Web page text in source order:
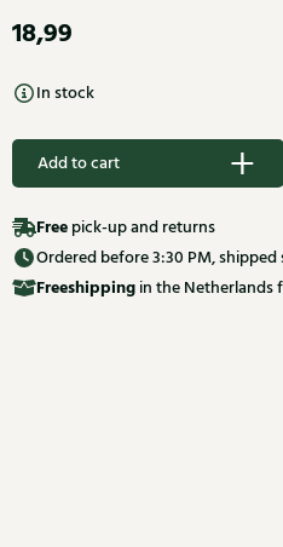
18,99
In stock
Add to cart
Free pick-up and returns
Ordered before 3:30 PM,
Freeshipping in the Netherlands